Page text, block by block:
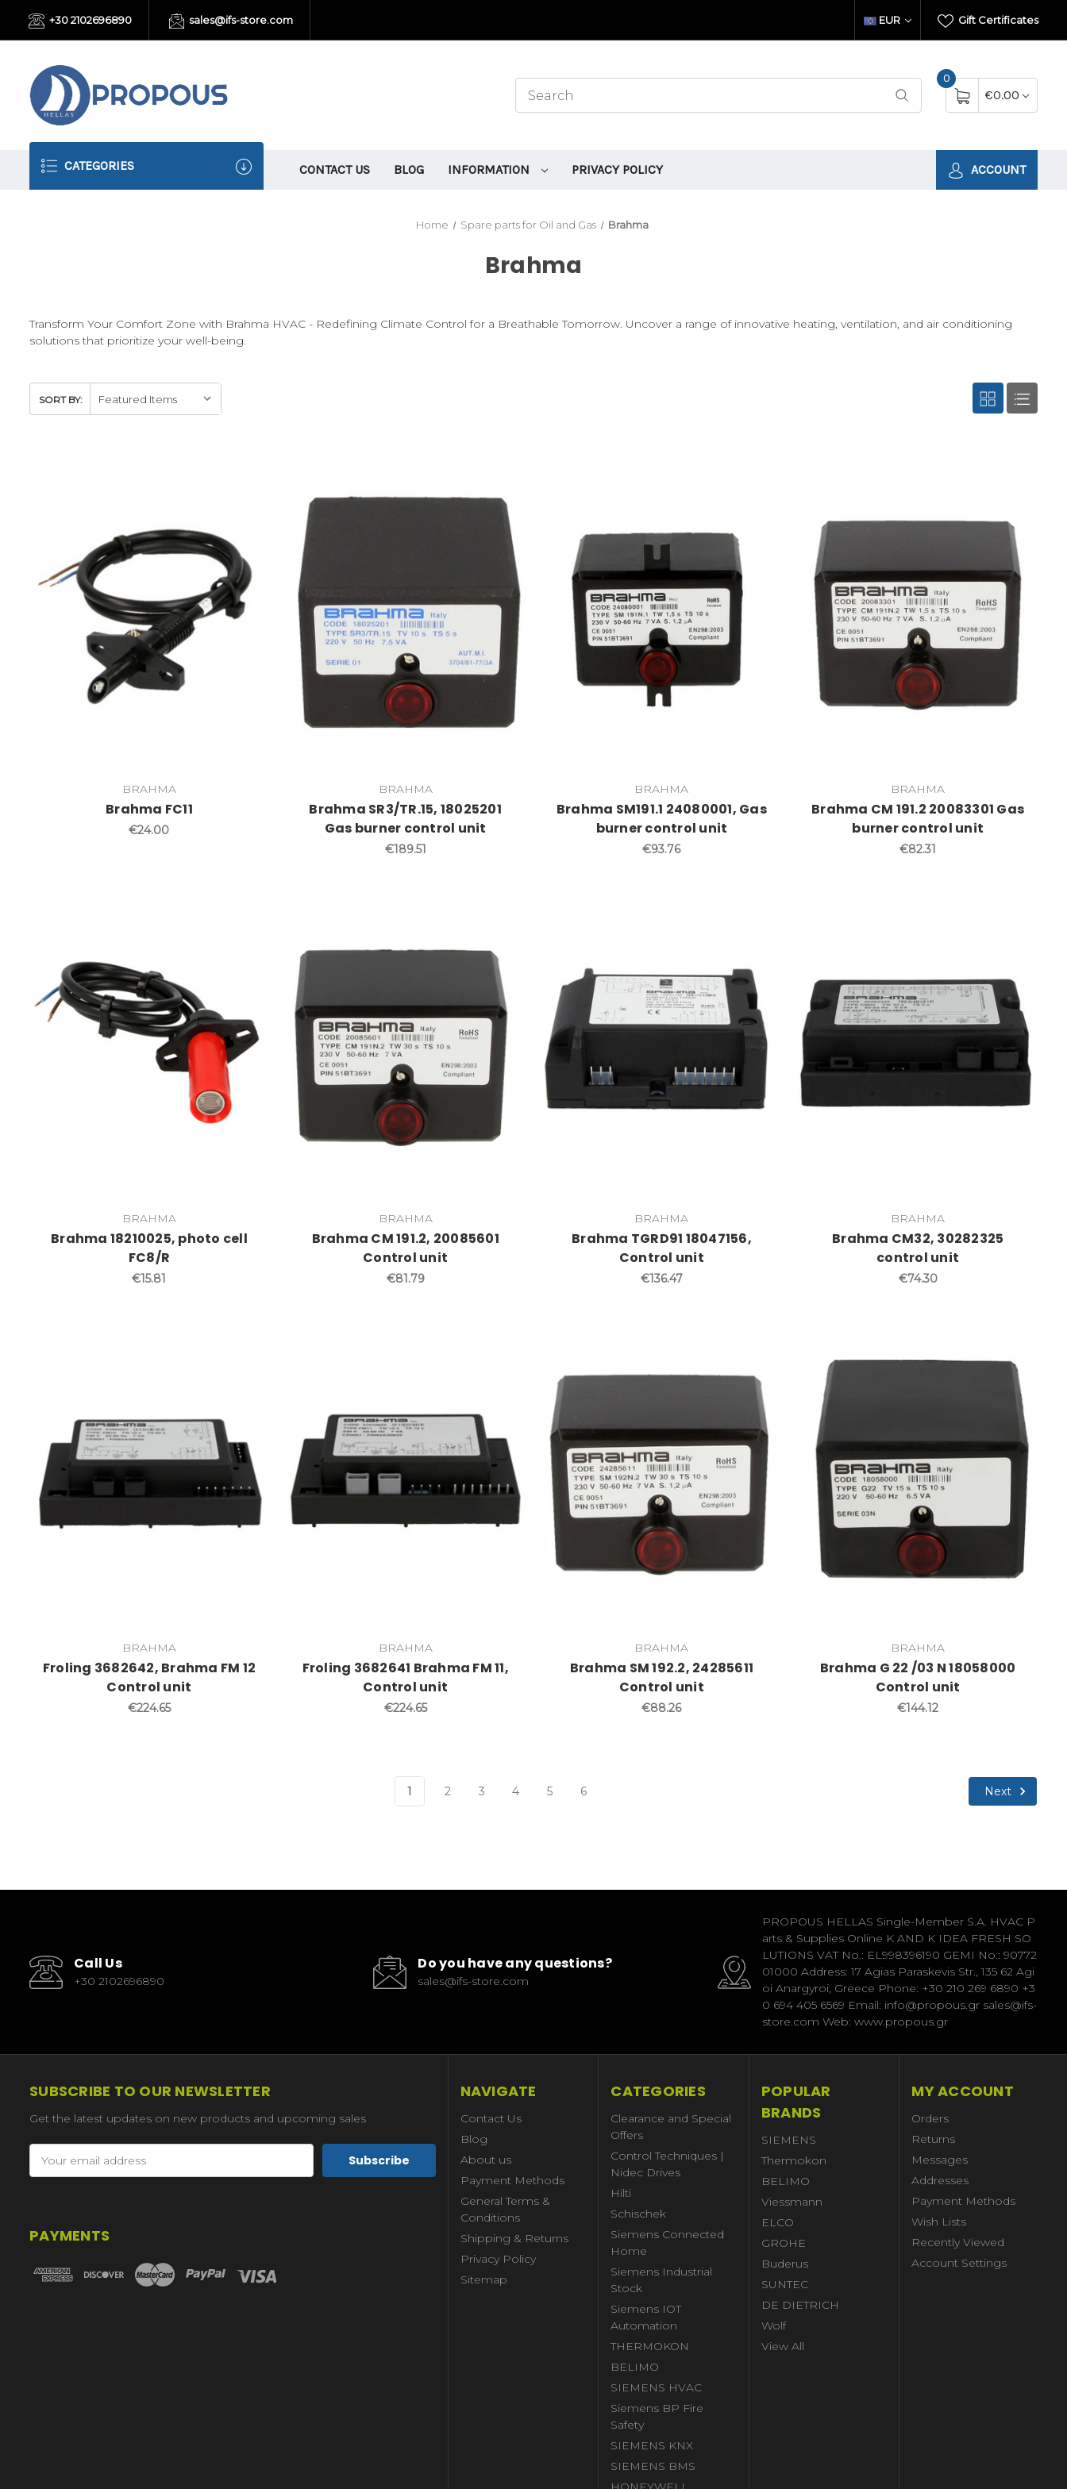
+30 2102696890 sales@ifs-store.com Gift Certificates
EUR
0
€0.00
CATEGORIES CONTACT US BLOG INFORMATION PRIVACY POLICY ACCOUNT
Home Spare parts for Oil and Gas Brahma
Brahma
Transform Your Comfort Zone with Brahma HVAC - Redefining Climate Control for a Breathable Tomorrow. Uncover a range of innovative heating, ventilation, and air conditioning
solutions that prioritize your well-being.
SORT BY:
BRAHMA
Brahma FC11
€24.00
BRAHMA
Brahma SR3/TR.15, 18025201
Gas burner control unit
€189.51
BRAHMA
Brahma SM191.1 24080001, Gas
burner control unit
€93.76
BRAHMA
Brahma CM 191.2 20083301 Gas
burner control unit
€82.31
BRAHMA
Brahma 18210025, photo cell
FC8/R
€15.81
BRAHMA
Brahma CM 191.2, 20085601
Control unit
€81.79
BRAHMA
Brahma TGRD91 18047156,
Control unit
€136.47
BRAHMA
Brahma CM32, 30282325
control unit
€74.30
BRAHMA
Froling 3682642, Brahma FM 12
Control unit
€224.65
BRAHMA
Froling 3682641 Brahma FM 11,
Control unit
€224.65
BRAHMA
Brahma SM 192.2, 24285611
Control unit
€88.26
BRAHMA
Brahma G 22 /03 N 18058000
Control unit
€144.12
1 2 3 4 5 6 Next
Call Us
+30 2102696890
Do you have any questions?
sales@ifs-store.com
PROPOUS HELLAS Single-Member S.A. HVAC P
arts & Supplies Online K AND K IDEA FRESH SO
LUTIONS VAT No.: EL998396190 GEMI No.: 90772
01000 Address: 17 Agias Paraskevis Str., 135 62 Agi
oi Anargyroi, Greece Phone: +30 210 269 6890 +3
0 694 405 6569 Email: info@propous.gr sales@ifs-
store.com Web: www.propous.gr
SUBSCRIBE TO OUR NEWSLETTER
Get the latest updates on new products and upcoming sales
Address
PAYMENTS
NAVIGATE
Contact Us
Blog
About us
Payment Methods
General Terms &
Conditions
Shipping & Returns
Privacy Policy
Sitemap
CATEGORIES
Clearance and Special
Offers
Control Techniques |
Nidec Drives
Hilti
Schischek
Siemens Connected
Home
Siemens Industrial
Stock
Siemens IOT
Automation
THERMOKON
BELIMO
SIEMENS HVAC
Siemens BP Fire
Safety
SIEMENS KNX
SIEMENS BMS
POPULAR
BRANDS
SIEMENS
Thermokon
BELIMO
Viessmann
ELCO
GROHE
Buderus
SUNTEC
DE DIETRICH
Wolf
View All
MY ACCOUNT
Orders
Returns
Messages
Addresses
Payment Methods
Wish Lists
Recently Viewed
Account Settings